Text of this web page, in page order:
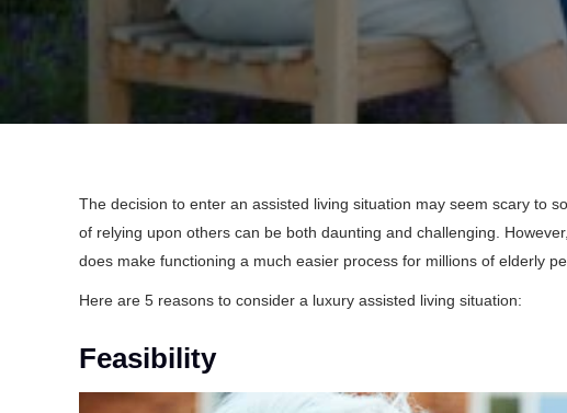
The decision to enter an assisted living situation may seem scary to
of relying upon others can be both daunting and challenging.
does make functioning a much easier process for millions of elderly
Here are 5 reasons to consider a luxury assisted living situation:
Feasibility